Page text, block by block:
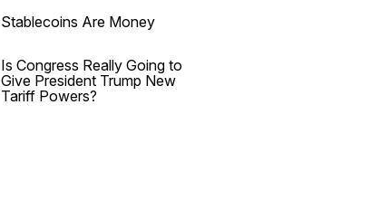
Stablecoins Are Money
Is Congress Really Going to
Give President Trump New
Tariff Powers?